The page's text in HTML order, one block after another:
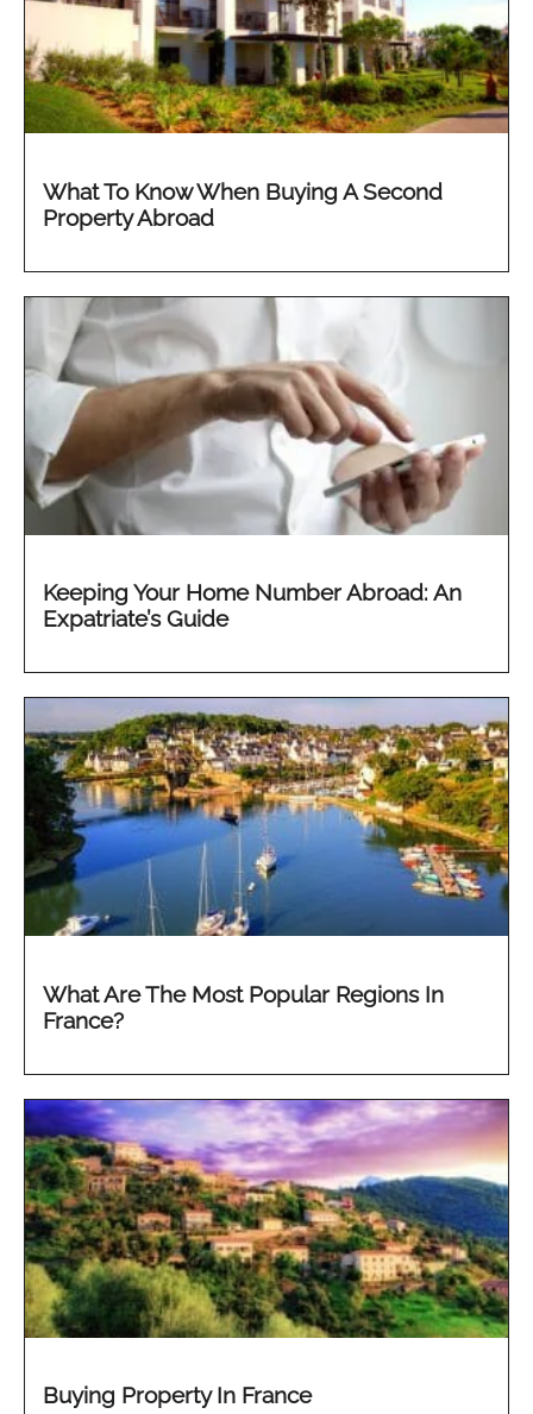
What To Know When Buying A Second
Property Abroad
Keeping Your Home Number Abroad: An
Expatriate’s Guide
What Are The Most Popular Regions In
France?
Buying Property In France